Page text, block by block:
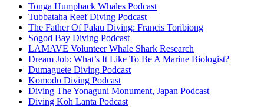
Tonga Humpback Whales Podcast
Tubbataha Reef Diving Podcast
The Father Of Palau Diving: Francis Toribiong
Sogod Bay Diving Podcast
LAMAVE Volunteer Whale Shark Research
Dream Job: What’s It Like To Be A Marine Biologist?
Dumaguete Diving Podcast
Komodo Diving Podcast
Diving The Yonaguni Monument, Japan Podcast
Diving Koh Lanta Podcast